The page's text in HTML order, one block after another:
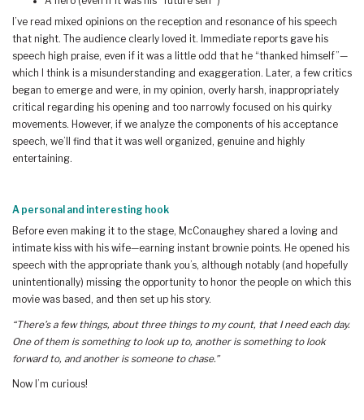
I’ve read mixed opinions on the reception and resonance of his speech
that night. The audience clearly loved it. Immediate reports gave his
speech high praise, even if it was a little odd that he “thanked himself”—
which I think is a misunderstanding and exaggeration. Later, a few critics
began to emerge and were, in my opinion, overly harsh, inappropriately
critical regarding his opening and too narrowly focused on his quirky
movements. However, if we analyze the components of his acceptance
speech, we’ll find that it was well organized, genuine and highly
entertaining.
A personal and interesting hook
Before even making it to the stage, McConaughey shared a loving and
intimate kiss with his wife—earning instant brownie points. He opened his
speech with the appropriate thank you’s, although notably (and hopefully
unintentionally) missing the opportunity to honor the people on which this
movie was based, and then set up his story.
“There’s a few things, about three things to my count, that I need each day.
One of them is something to look up to, another is something to look
forward to, and another is someone to chase.”
Now I’m curious!